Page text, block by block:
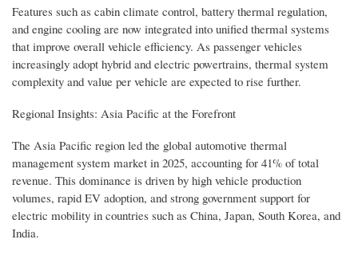
Features such as cabin climate control, battery thermal regulation,
and engine cooling are now integrated into unified thermal systems
that improve overall vehicle efficiency. As passenger vehicles
increasingly adopt hybrid and electric powertrains, thermal system
complexity and value per vehicle are expected to rise further.
Regional Insights: Asia Pacific at the Forefront
The Asia Pacific region led the global automotive thermal
management system market in 2025, accounting for 41% of total
revenue. This dominance is driven by high vehicle production
volumes, rapid EV adoption, and strong government support for
electric mobility in countries such as China, Japan, South Korea, and
India.